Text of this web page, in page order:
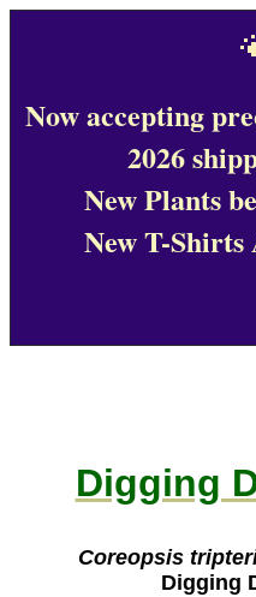
Now accepting
2026
New Plants
New T-
Digging
Coreopsis
Digging